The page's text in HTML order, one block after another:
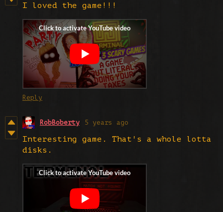
I loved the game!!!
Reply
RobBoberty 5 years ago
Interesting game. That's a whole lotta
disks.